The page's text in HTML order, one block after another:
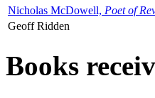
Nicholas McDowell, Poet of
Geoff Ridden
Books